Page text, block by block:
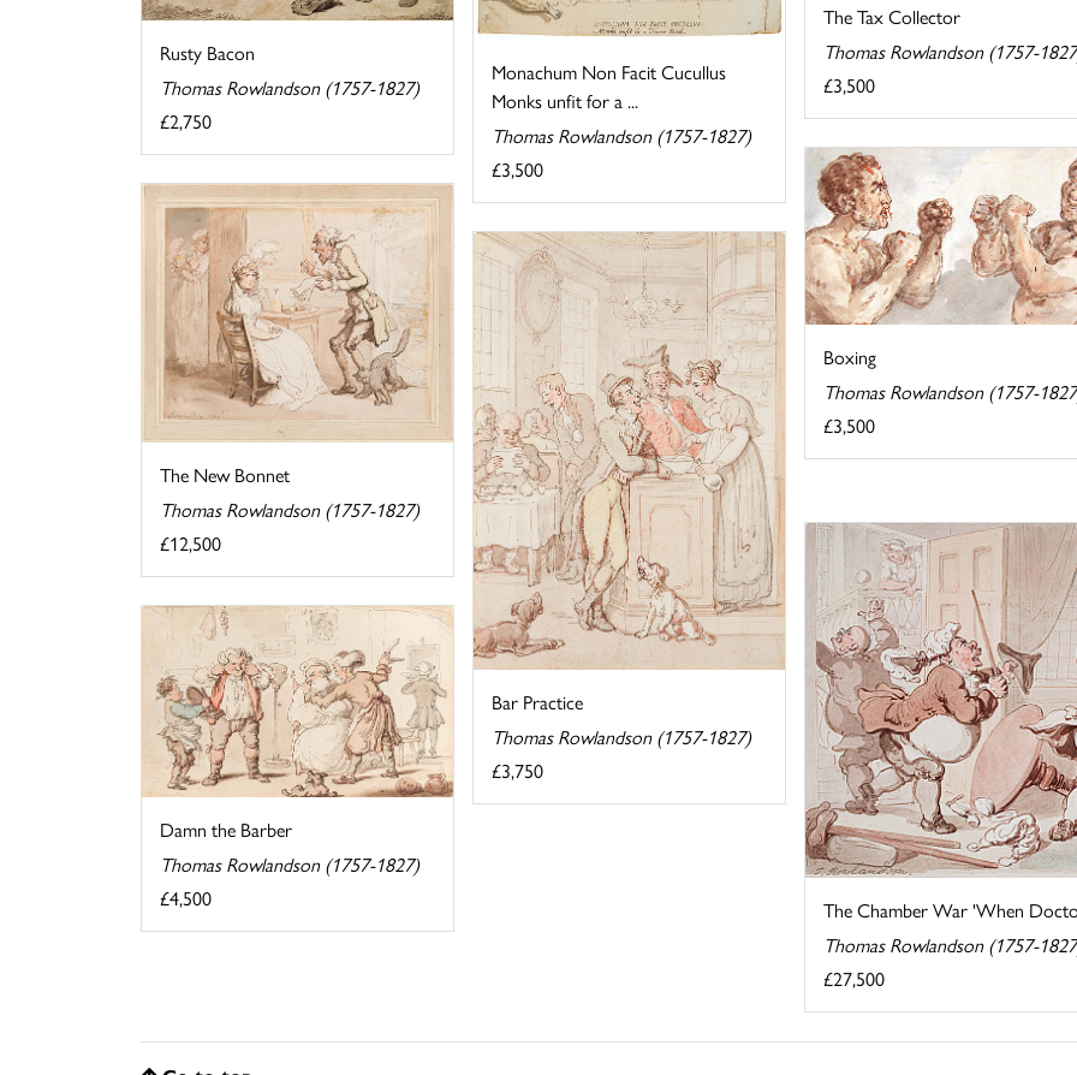
Rusty Bacon
Thomas Rowlandson (1757-1827)
£2,750
Monachum Non Facit Cucullus
Monks unfit for a ...
Thomas Rowlandson (1757-1827)
£3,500
The Tax Collector
Thomas Rowlandson (1757-
£3,500
Boxing
Thomas Rowlandson (1757-
£3,500
The New Bonnet
Thomas Rowlandson (1757-1827)
£12,500
Bar Practice
Thomas Rowlandson (1757-1827)
£3,750
The Chamber War 'When
Thomas Rowlandson (1757-
£27,500
Damn the Barber
Thomas Rowlandson (1757-1827)
£4,500